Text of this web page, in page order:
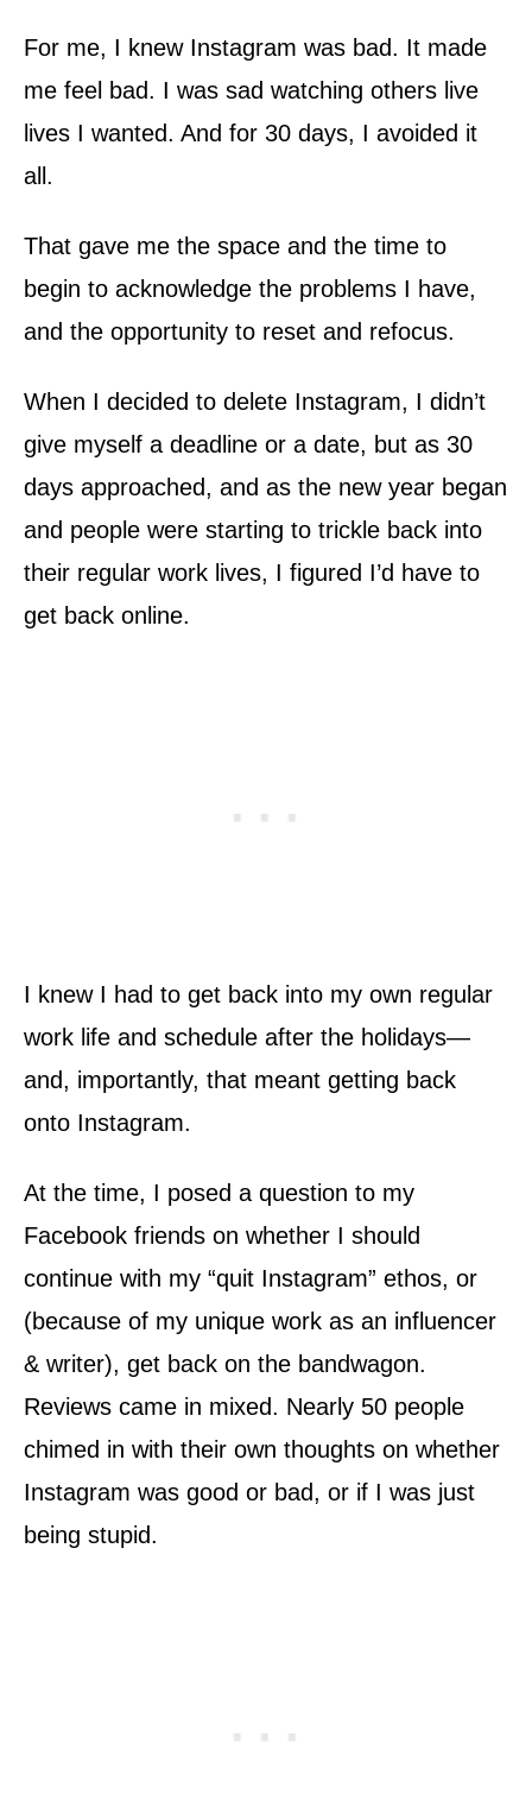
For me, I knew Instagram was bad. It made
me feel bad. I was sad watching others live
lives I wanted. And for 30 days, I avoided it
all.
That gave me the space and the time to
begin to acknowledge the problems I have,
and the opportunity to reset and refocus.
When I decided to delete Instagram, I didn’t
give myself a deadline or a date, but as 30
days approached, and as the new year began
and people were starting to trickle back into
their regular work lives, I figured I’d have to
get back online.
I knew I had to get back into my own regular
work life and schedule after the holidays—
and, importantly, that meant getting back
onto Instagram.
At the time, I posed a question to my
Facebook friends on whether I should
continue with my “quit Instagram” ethos, or
(because of my unique work as an influencer
& writer), get back on the bandwagon.
Reviews came in mixed. Nearly 50 people
chimed in with their own thoughts on whether
Instagram was good or bad, or if I was just
being stupid.